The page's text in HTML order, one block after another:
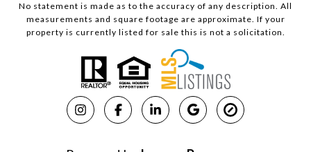
No statement is made as to the accuracy of any description. All
measurements and square footage are approximate. If your
property is currently listed for sale this is not a solicitation.